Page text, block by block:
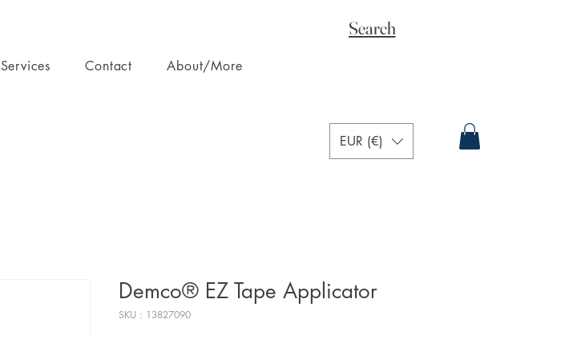
Search
Services Contact About/More
EUR (€)
Demco® EZ Tape Applicator
SKU : 13827090